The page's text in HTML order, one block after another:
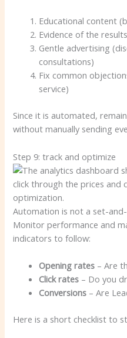
Educational content
Evidence of the
Gentle advertising
consultations)
Fix common
service)
Since it is automated,
without manually sending
Step 9: track and optimize
Automation is not a set-
Monitor performance and
indicators to follow:
Opening rates – Are
Click rates – Do you
Conversions – Are
Here is a short checklist to